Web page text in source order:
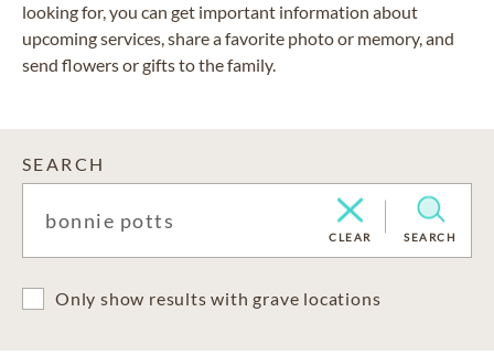
looking for, you can get important information about
upcoming services, share a favorite photo or memory, and
send flowers or gifts to the family.
SEARCH
CLEAR SEARCH
Only show results with grave locations